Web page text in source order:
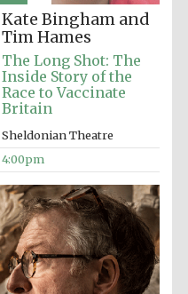
Kate Bingham and
Tim Hames
The Long Shot: The
Inside Story of the
Race to Vaccinate
Britain
Sheldonian Theatre
4:00pm